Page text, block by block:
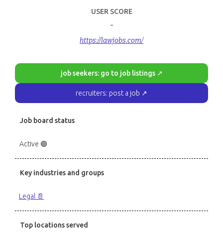
USER SCORE
-
https://lawjobs.com/
job seekers: go to job listings ↗
recruiters: post a job ↗
Job board status
Active 🟢
Key industries and groups
Legal 📄
Top locations served